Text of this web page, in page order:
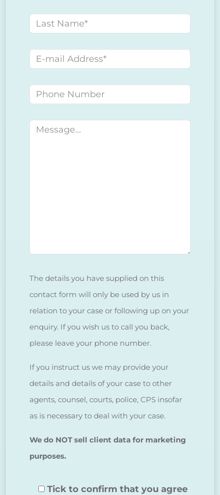
Last name
E-mail address
Phone number
Message
The details you have supplied on this
contact form will only be used by us in
relation to your case or following up on your
enquiry. If you wish us to call you back,
please leave your phone number.
If you instruct us we may provide your
details and details of your case to other
agents, counsel, courts, police, CPS insofar
as is necessary to deal with your case.
We do NOT sell client data for marketing
purposes.
Tick to confirm that you agree